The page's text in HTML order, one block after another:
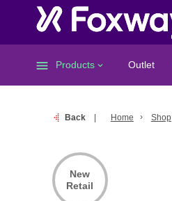
menu Products keyboard_arrow_down Outlet
Back Home Shop
New
Retail